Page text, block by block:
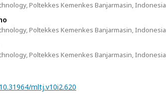
Poltekkes Kemenkes Banjarmasin, Indonesia
Poltekkes Kemenkes Banjarmasin, Indonesia
Poltekkes Kemenkes Banjarmasin, Indonesia
mltj.v10i2.620